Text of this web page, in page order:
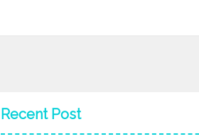
Recent Post